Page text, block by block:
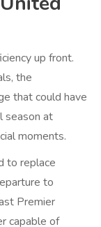
up front.
the
that could have
season at
moments.
to replace
to
Premier
capable of